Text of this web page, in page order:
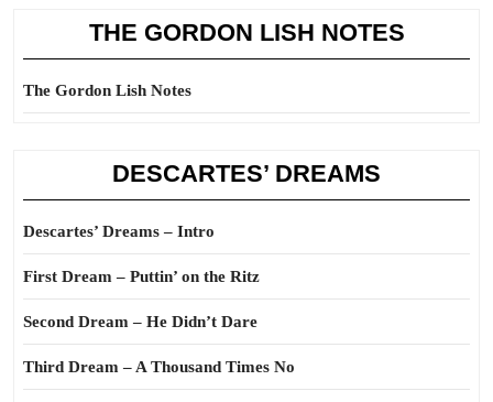
THE GORDON LISH NOTES
The Gordon Lish Notes
DESCARTES’ DREAMS
Descartes’ Dreams – Intro
First Dream – Puttin’ on the Ritz
Second Dream – He Didn’t Dare
Third Dream – A Thousand Times No